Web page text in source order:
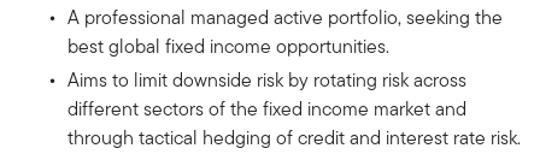
A professional managed active portfolio, seeking the
best global fixed income opportunities.
Aims to limit downside risk by rotating risk across
different sectors of the fixed income market and
through tactical hedging of credit and interest rate risk.